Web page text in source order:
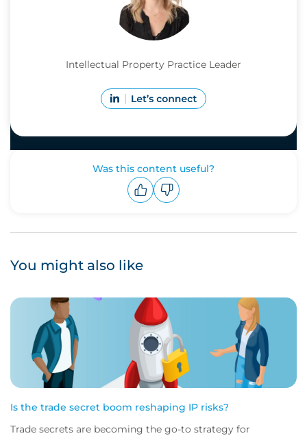
Intellectual Property Practice Leader
Was this content useful?
You might also like
Is the trade secret boom reshaping IP risks?
Trade secrets are becoming the go-to strategy for